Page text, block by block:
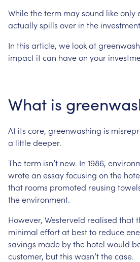
Whiletheterm maysound likeonly
actuallyspills over in the investment
In this article, we lookat
impact itcan haveon your
What is
At its core, greenwashing is
a littledeeper.
Theterm isn’t new. In 1986,
wrotean essayfocusing on the
that rooms promoted reusing
theenvironment.
However, Westerveld realised that
minimal effortat bestto reduce
savings made bythe hotel would
customer, butthis wasn’tthecase.